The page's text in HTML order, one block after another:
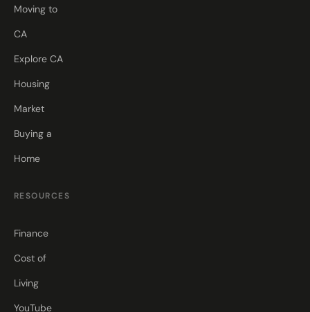
Moving to
CA
Explore CA
Housing
Market
Buying a
Home
RESOURCES
Finance
Cost of
Living
YouTube